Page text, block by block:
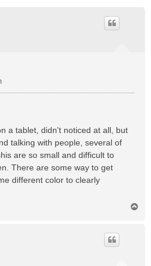
a tablet, didn't noticed at all, but
talking with people, several of
are so small and difficult to
There are some way to get
different color to clearly